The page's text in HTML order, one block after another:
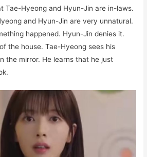
Tae-Hyeong and Hyun-Jin are in-laws.
and Hyun-Jin are very unnatural.
happened. Hyun-Jin denies it.
the house. Tae-Hyeong sees his
the mirror. He learns that he just